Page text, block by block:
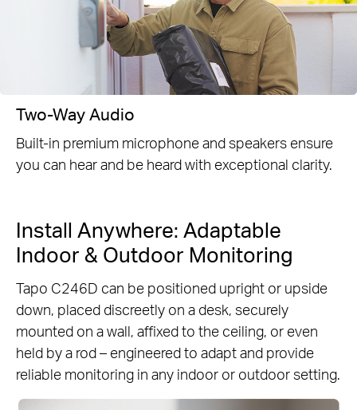
Two-Way Audio
Built-in premium microphone and speakers ensure
you can hear and be heard with exceptional clarity.
Install Anywhere: Adaptable
Indoor & Outdoor Monitoring
Tapo C246D can be positioned upright or upside
down, placed discreetly on a desk, securely
mounted on a wall, affixed to the ceiling, or even
held by a rod – engineered to adapt and provide
reliable monitoring in any indoor or outdoor setting.